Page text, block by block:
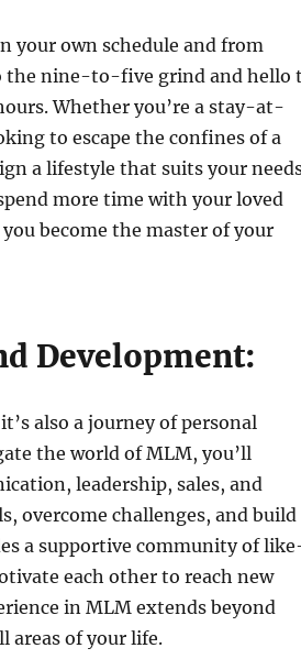
your own schedule and from
the nine-to-five grind and hello
Whether you’re a stay-at-
to escape the confines of a
a lifestyle that suits your
more time with your loved
become the master of your
Development:
also a journey of personal
the world of MLM, you’ll
leadership, sales, and
overcome challenges, and build
a supportive community of
each other to reach new
in MLM extends beyond
areas of your life.